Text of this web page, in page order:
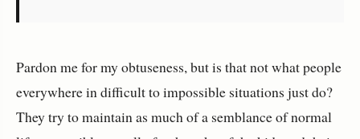
Pardon me for my obtuseness, but is that not what people
everywhere in difficult to impossible situations just do?
They try to maintain as much of a semblance of normal